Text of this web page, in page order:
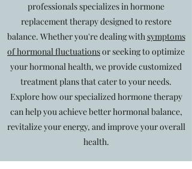
professionals specializes in hormone
replacement therapy designed to restore
balance. Whether you're dealing withsymptoms
of hormonal fluctuationsor seeking to optimize
your hormonal health, we provide customized
treatment plans that cater to your needs.
Explore how our specialized hormone therapy
can help you achieve better hormonal balance,
revitalize your energy, and improve your overall
health.